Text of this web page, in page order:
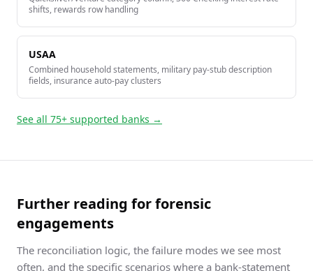
shifts, rewards row handling
USAA
Combined household statements, military pay-stub description
fields, insurance auto-pay clusters
See all 75+ supported banks →
Further reading for forensic
engagements
The reconciliation logic, the failure modes we see most
often, and the specific scenarios where a bank-statement